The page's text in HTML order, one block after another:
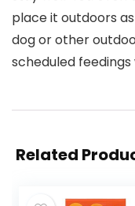
place it outdoors
dog or other
scheduled
Related